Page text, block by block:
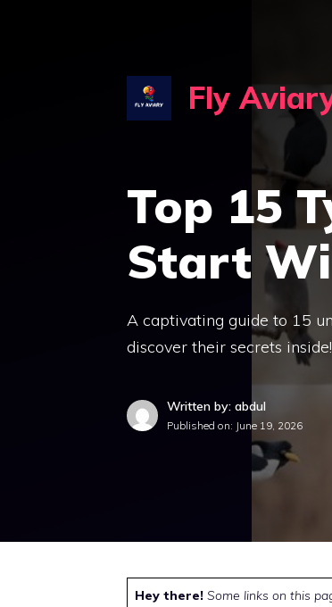
Fly
Top 15
Start
A captivating guide to 15
discover their secrets inside!
Written by: abdul
Published on: June 19, 2026
Hey there! Some links on this